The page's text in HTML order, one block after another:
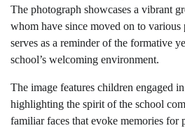
The photograph showcases a vibrant
whom have since moved on to
serves as a reminder of the formative
school’s welcoming environment.
The image features children engaged
highlighting the spirit of the school
familiar faces that evoke memories for